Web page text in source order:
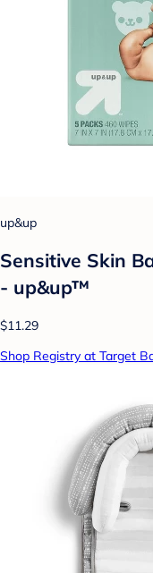
up&up
Sensitive Skin
- up&up™
$11.29
Shop Registry at Target